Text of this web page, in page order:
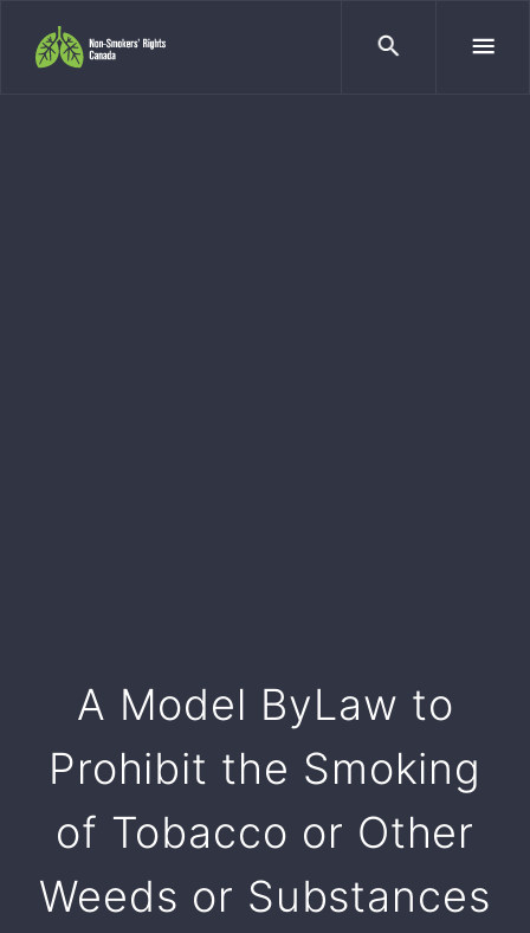
A Model ByLaw to
Prohibit the Smoking
of Tobacco or Other
Weeds or Substances